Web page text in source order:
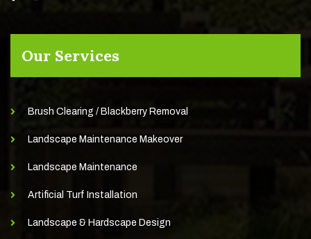
Our Services
Brush Clearing / Blackberry Removal
Landscape Maintenance Makeover
Landscape Maintenance
Artificial Turf Installation
Landscape & Hardscape Design